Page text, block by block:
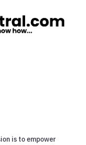
is to empower